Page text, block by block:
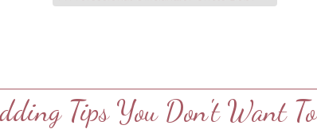
Tips You Don't Want To